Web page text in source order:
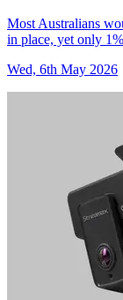
Most Australians
in place, yet only
Wed, 6th May 2026